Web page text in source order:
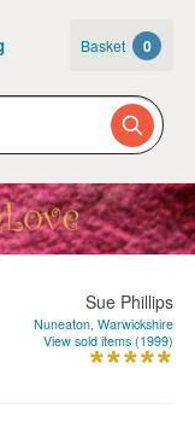
Basket 0
Sue Phillips
Nuneaton, Warwickshire
View sold items (1999)